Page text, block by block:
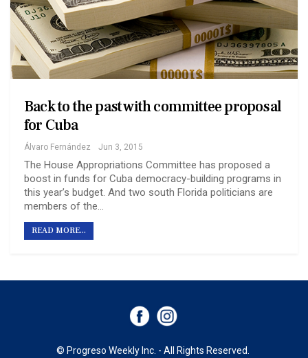
Back to the past with committee proposal
for Cuba
Álvaro Fernández Jun 3, 2015
The House Appropriations Committee has proposed a
boost in funds for Cuba democracy-building programs in
this year’s budget. And two south Florida politicians are
members of the…
READ MORE...
© Progreso Weekly Inc. - All Rights Reserved.